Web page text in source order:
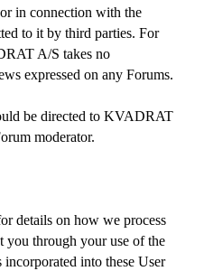
in connection with the
to it by third parties. For
A/S takes no
expressed on any Forums.
be directed to KVADRAT
moderator.
details on how we process
you through your use of the
into these User